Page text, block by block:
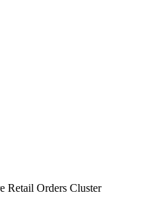
Retail Orders Cluster